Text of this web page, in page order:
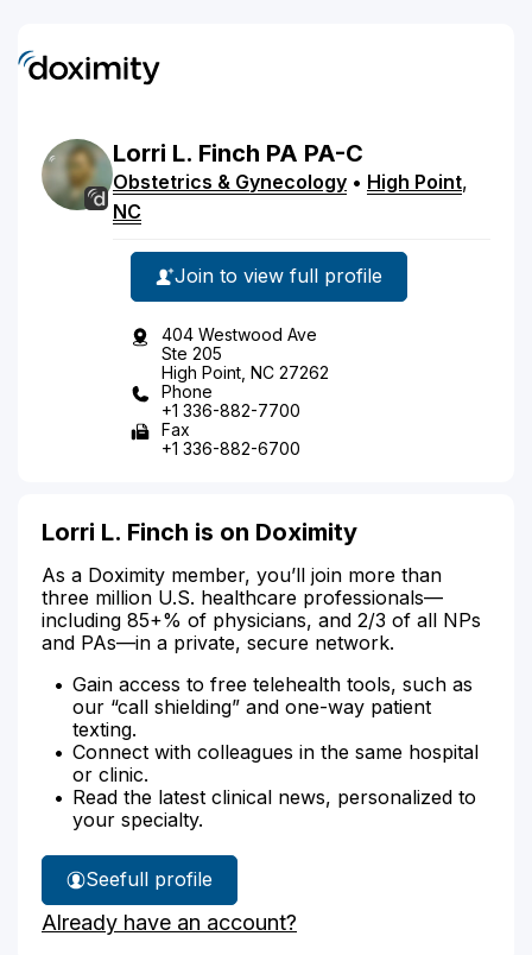
Lorri L. Finch PA PA-C
Obstetrics & Gynecology • High Point,
NC
Join to view full profile
404 Westwood Ave
Ste 205
High Point, NC 27262
Phone
+1 336-882-7700
Fax
+1 336-882-6700
Lorri L. Finch is on Doximity
As a Doximity member, you’ll join more than
three million U.S. healthcare professionals—
including 85+% of physicians, and 2/3 of all NPs
and PAs—in a private, secure network.
Gain access to free telehealth tools, such as
our “call shielding” and one-way patient
texting.
Connect with colleagues in the same hospital
or clinic.
Read the latest clinical news, personalized to
your specialty.
See
Lorri
Finch's
full profile
Already have an account?